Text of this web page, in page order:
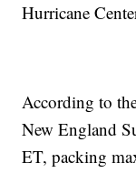
Hurricane
According to
New England
ET, packing